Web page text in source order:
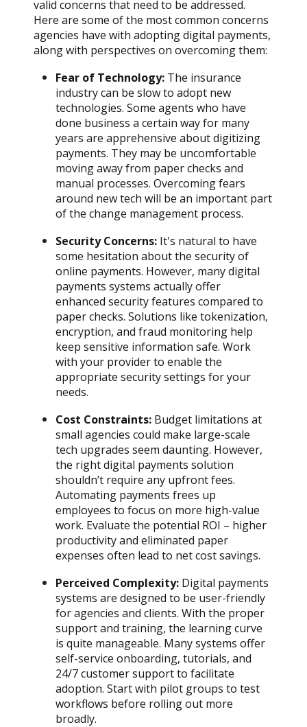
valid concerns that need to be addressed.
Here are some of the most common concerns
agencies have with adopting digital payments,
along with perspectives on overcoming them:
Fear of Technology: The insurance
industry can be slow to adopt new
technologies. Some agents who have
done business a certain way for many
years are apprehensive about digitizing
payments. They may be uncomfortable
moving away from paper checks and
manual processes. Overcoming fears
around new tech will be an important part
of the change management process.
Security Concerns: It's natural to have
some hesitation about the security of
online payments. However, many digital
payments systems actually offer
enhanced security features compared to
paper checks. Solutions like tokenization,
encryption, and fraud monitoring help
keep sensitive information safe. Work
with your provider to enable the
appropriate security settings for your
needs.
Cost Constraints: Budget limitations at
small agencies could make large-scale
tech upgrades seem daunting. However,
the right digital payments solution
shouldn’t require any upfront fees.
Automating payments frees up
employees to focus on more high-value
work. Evaluate the potential ROI – higher
productivity and eliminated paper
expenses often lead to net cost savings.
Perceived Complexity: Digital payments
systems are designed to be user-friendly
for agencies and clients. With the proper
support and training, the learning curve
is quite manageable. Many systems offer
self-service onboarding, tutorials, and
24/7 customer support to facilitate
adoption. Start with pilot groups to test
workflows before rolling out more
broadly.